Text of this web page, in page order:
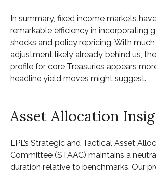
In summary, fixed income markets
remarkable efficiency in incorporating
shocks and policy repricing. With
adjustment likely already behind us,
profile for core Treasuries appears
headline yield moves might suggest.
Asset Allocation
LPL’s Strategic and Tactical Asset
Committee (STAAC) maintains a
duration relative to benchmarks. Our